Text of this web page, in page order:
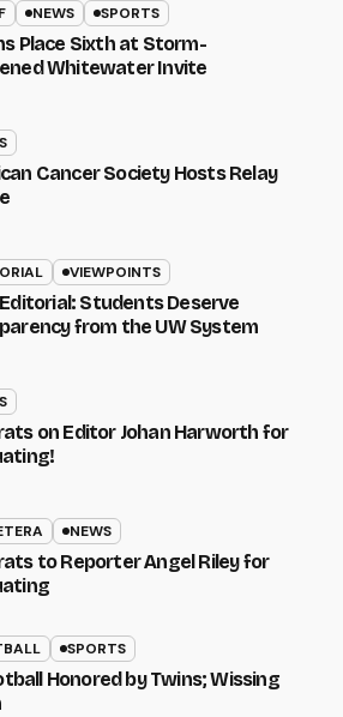
NEWS SPORTS
Place Sixth at Storm-
Whitewater Invite
Cancer Society Hosts Relay
VIEWPOINTS
Students Deserve
from the UW System
on Editor Johan Harworth for
NEWS
to Reporter Angel Riley for
SPORTS
Honored by Twins; Wissing